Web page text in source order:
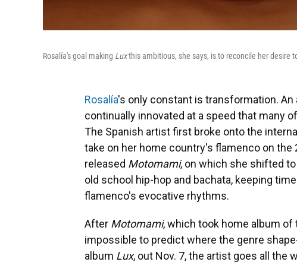
Rosalía's goal making Luxthis ambitious, she says, is to reconcile her desire
Rosalía's only constant is transformation.
continually innovated at a speed that many
The Spanish artist first broke onto the
take on her home country's flamenco on the
released Motomami, on which she shifted
old school hip-hop and bachata, keeping
flamenco's evocative rhythms.
After Motomami, which took home album
impossible to predict where the genre
album Lux, out Nov. 7, the artist goes all the